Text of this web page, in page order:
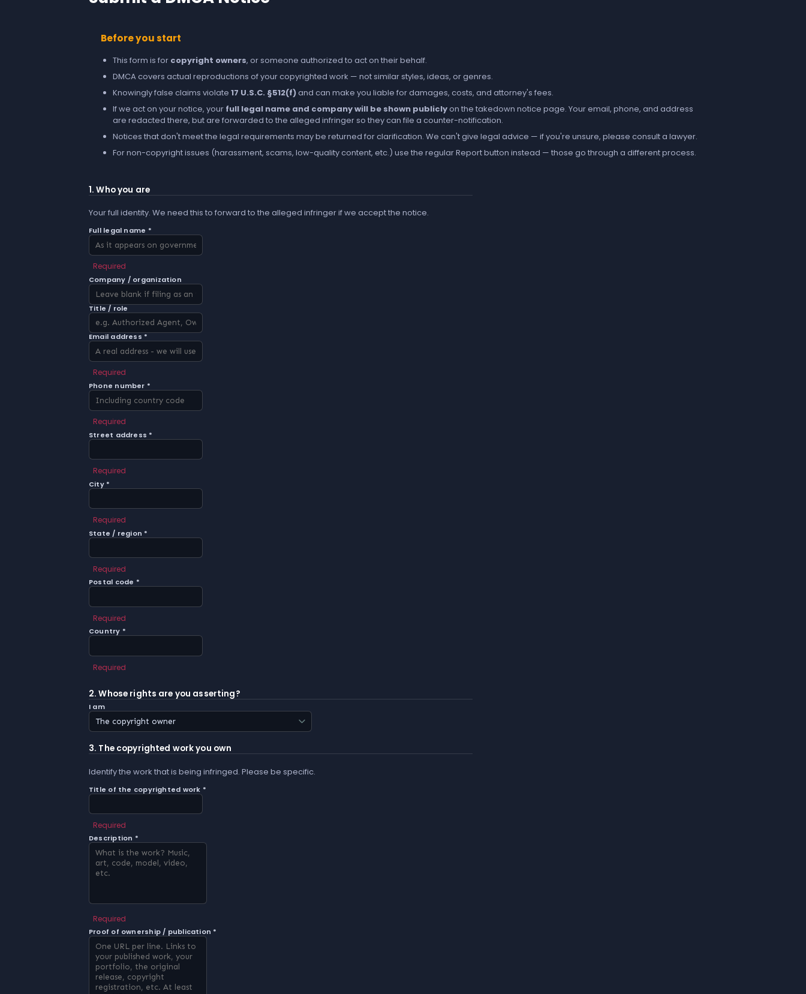
Before you start
This form is for copyright owners, or someone authorized to act on their behalf.
DMCA covers actual reproductions of your copyrighted work — not similar styles, ideas, or genres.
Knowingly false claims violate 17 U.S.C. §512(f)and can make you liable for damages, costs, and attorney's fees.
If we act on your notice, your full legal name and company will be shown publiclyon the takedown notice page. Your email, phone, and address
are redacted there, but are forwarded to the alleged infringer so they can file a counter-notification.
Notices that don't meet the legal requirements may be returned for clarification. We can't give legal advice — if you're unsure, please consult a lawyer.
For non-copyright issues (harassment, scams, low-quality content, etc.) use the regularReportbutton instead — those go through a different process.
1. Who you are
Your full identity. We need this to forward to the alleged infringer if we accept the notice.
Full legal name *
Required
Company / organization
Title / role
Email address *
Required
Phone number *
Required
Street address *
Required
City *
Required
State / region *
Required
Postal code *
Required
Country *
Required
2. Whose rights are you asserting?
I am
3. The copyrighted work you own
Identify the work that is being infringed. Please be specific.
Title of the copyrighted work *
Required
Description *
Required
Proof of ownership / publication *